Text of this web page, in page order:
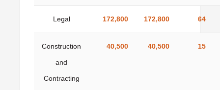
Legal 172,800 172,800 64
Construction
and
Contracting
40,500 40,500 15